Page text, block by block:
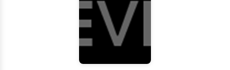
yoga or meditate” to practice yoga and meditation
watching, hiking, and spending time with all of their
pets, adopted and fostered.
counseling, and prayer.